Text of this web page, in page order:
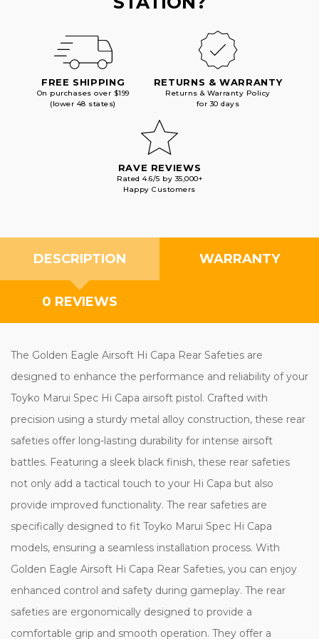
FREE SHIPPING
On purchases over $199
(lower 48 states)
RETURNS & WARRANTY
Returns & Warranty Policy
for 30 days
RAVE REVIEWS
Rated 4.6/5 by 35,000+
Happy Customers
DESCRIPTION WARRANTY
0 REVIEWS
The Golden Eagle Airsoft Hi Capa Rear Safeties are
designed to enhance the performance and reliability of your
Toyko Marui Spec Hi Capa airsoft pistol. Crafted with
precision using a sturdy metal alloy construction, these rear
safeties offer long-lasting durability for intense airsoft
battles. Featuring a sleek black finish, these rear safeties
not only add a tactical touch to your Hi Capa but also
provide improved functionality. The rear safeties are
specifically designed to fit Toyko Marui Spec Hi Capa
models, ensuring a seamless installation process. With
Golden Eagle Airsoft Hi Capa Rear Safeties, you can enjoy
enhanced control and safety during gameplay. The rear
safeties are ergonomically designed to provide a
comfortable grip and smooth operation. They offer a